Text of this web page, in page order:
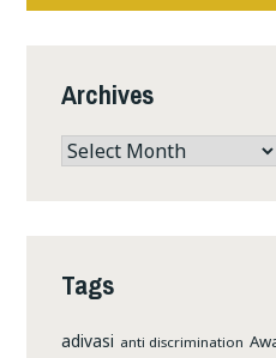
Archives
Archives
Tags
adivasi anti discrimination